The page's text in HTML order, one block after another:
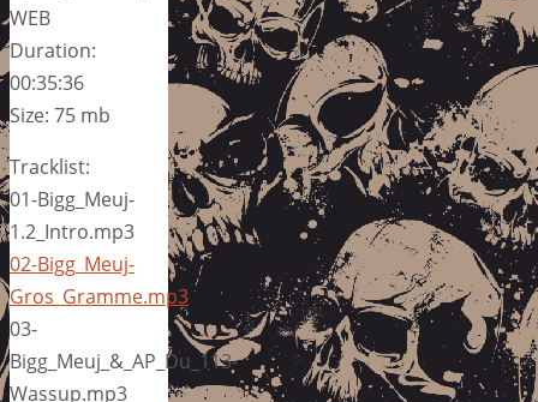
WEB
Duration:
00:35:36
Size: 75 mb
Tracklist:
01-Bigg_Meuj-
1.2_Intro.mp3
02-Bigg_Meuj-
Gros_Gramme.mp3
03-
Bigg_Meuj_&_AP_Du_113-
Wassup.mp3